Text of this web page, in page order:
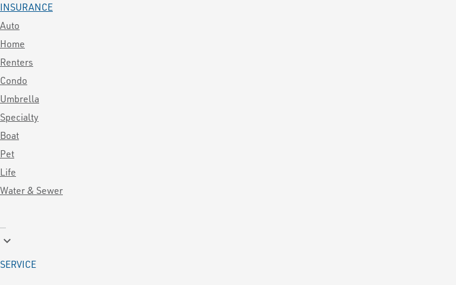
INSURANCE
Auto
Home
Renters
Condo
Umbrella
Specialty
Boat
Pet
Life
Water & Sewer
keyboard_arrow_down
SERVICE